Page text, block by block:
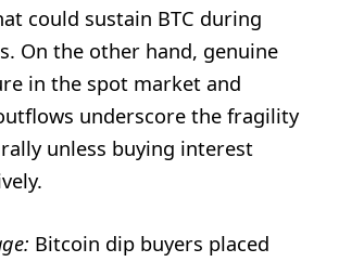
could sustain BTC during
On the other hand, genuine
in the spot market and
underscore the fragility
unless buying interest
Bitcoin dip buyers placed